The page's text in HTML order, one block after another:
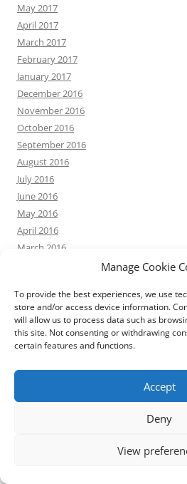
Manage Cookie
To provide the best experiences, we use
store and/or access device information.
will allow us to process data such as
this site. Not consenting or withdrawing
certain features and functions.
Accept
Deny
View
May 2017
April 2017
March 2017
February 2017
January 2017
December 2016
November 2016
October 2016
September 2016
August 2016
July 2016
June 2016
May 2016
April 2016
March 2016
December 2015
November 2015
October 2015
September 2015
August 2015
June 2015